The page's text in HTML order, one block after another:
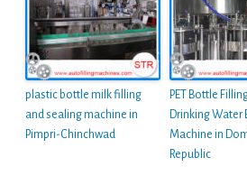
plastic bottle milk filling
and sealing machine in
Pimpri-Chinchwad
PET Bottle
Drinking Water
Machine in
Republic